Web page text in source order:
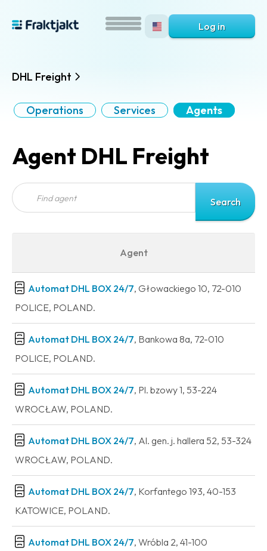
Log in
DHL Freight
Operations Services Agents
Agent DHL Freight
Agent
Automat DHL BOX 24/7, Głowackiego 10, 72-010
POLICE, POLAND.
Automat DHL BOX 24/7, Bankowa 8a, 72-010
POLICE, POLAND.
Automat DHL BOX 24/7, Pl. bzowy 1, 53-224
WROCŁAW, POLAND.
Automat DHL BOX 24/7, Al. gen. j. hallera 52, 53-324
WROCŁAW, POLAND.
Automat DHL BOX 24/7, Korfantego 193, 40-153
KATOWICE, POLAND.
Automat DHL BOX 24/7, Wróbla 2, 41-100